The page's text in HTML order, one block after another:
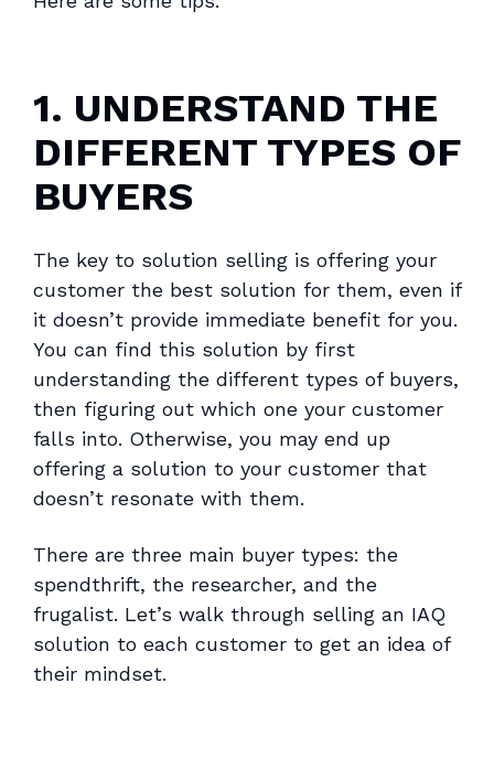
1. UNDERSTAND THE
DIFFERENT TYPES OF
BUYERS
The key to solution selling is offering your
customer the best solution for them, even if
it doesn’t provide immediate benefit for you.
You can find this solution by first
understanding the different types of buyers,
then figuring out which one your customer
falls into. Otherwise, you may end up
offering a solution to your customer that
doesn’t resonate with them.
There are three main buyer types: the
spendthrift, the researcher, and the
frugalist. Let’s walk through selling an IAQ
solution to each customer to get an idea of
their mindset.